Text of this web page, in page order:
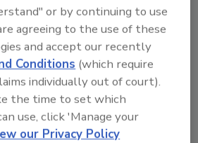
answers on food safety
topics?
our new smart AI search
or by continuing to use
agreeing to the use of these
and accept our recently
Conditions (which require
individually out of court).
the time to set which
use, click 'Manage your
our Privacy Policy